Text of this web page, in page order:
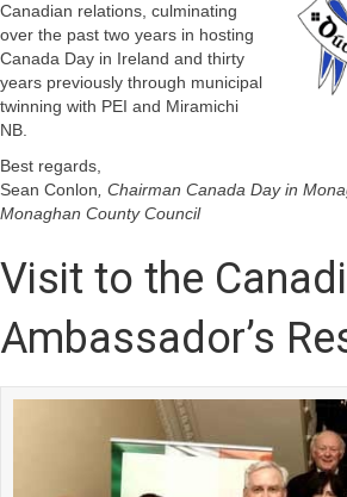
Canadian relations, culminating
over the past two years in hosting
Canada Day in Ireland and thirty
years previously through municipal
twinning with PEI and Miramichi
NB.
Best regards,
Sean Conlon, Chairman Canada Day in
Monaghan County Council
Visit to the
Ambassador’s